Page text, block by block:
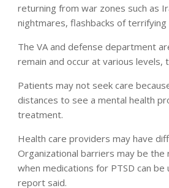
returning from war zones such as
nightmares, flashbacks of
The VA and defense department
remain and occur at various
Patients may not seek care
distances to see a mental health
treatment.
Health care providers may have
Organizational barriers may be
when medications for PTSD can
report said.